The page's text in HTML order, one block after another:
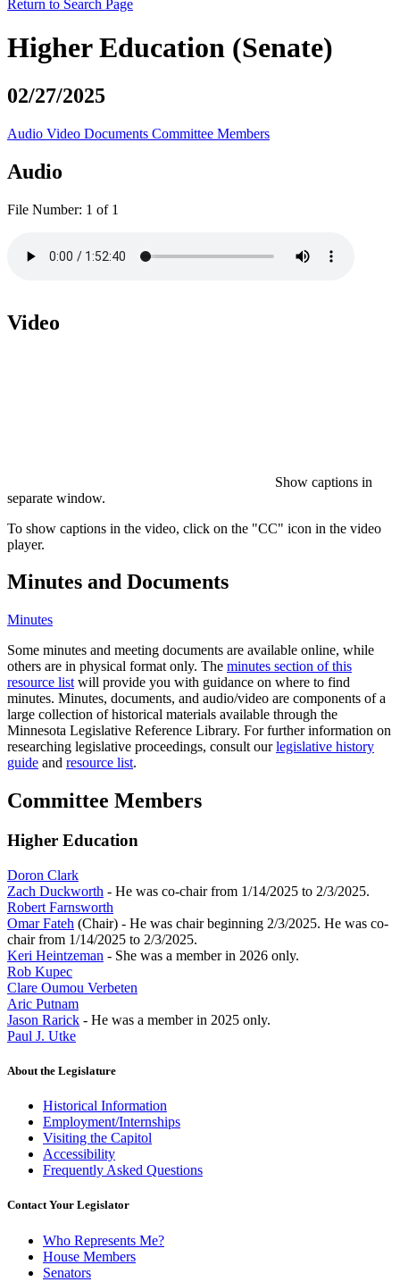
Return to Search Page
Higher Education (Senate)
02/27/2025
Audio Video Documents Committee Members
Audio
File Number: 1 of 1
Video
Show captions in
separate window.
To show captions in the video, click on the "CC" icon in the video
player.
Minutes and Documents
Minutes
Some minutes and meeting documents are available online, while
others are in physical format only. The minutes section of this
resource list will provide you with guidance on where to find
minutes. Minutes, documents, and audio/video are components of a
large collection of historical materials available through the
Minnesota Legislative Reference Library. For further information on
researching legislative proceedings, consult ourlegislative history
guide and resource list.
Committee Members
Higher Education
Doron Clark
Zach Duckworth - He was co-chair from 1/14/2025 to 2/3/2025.
Robert Farnsworth
Omar Fateh (Chair) - He was chair beginning 2/3/2025. He was co-
chair from 1/14/2025 to 2/3/2025.
Keri Heintzeman - She was a member in 2026 only.
Rob Kupec
Clare Oumou Verbeten
Aric Putnam
Jason Rarick - He was a member in 2025 only.
Paul J. Utke
About the Legislature
Historical Information
Employment/Internships
Visiting the Capitol
Accessibility
Frequently Asked Questions
Contact Your Legislator
Who Represents Me?
House Members
Senators